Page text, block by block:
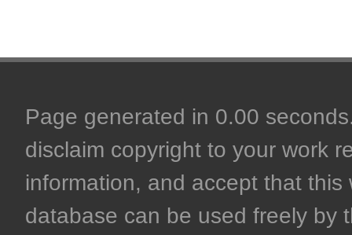
Page generated in 0.00
disclaim copyright to your work
information, and accept that
database can be used freely by